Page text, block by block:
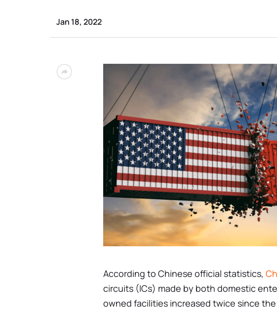
Jan 18, 2022
According to Chinese official statistics,
circuits (ICs) made by both domestic
owned facilities increased twice since